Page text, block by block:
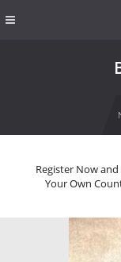
Register Now
Your Own